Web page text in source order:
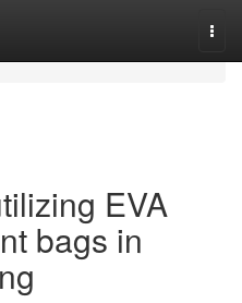
EVA
bags in